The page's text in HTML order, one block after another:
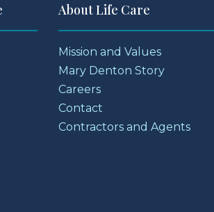
About Life Care
Mission and Values
Mary Denton Story
Careers
Contact
Contractors and Agents